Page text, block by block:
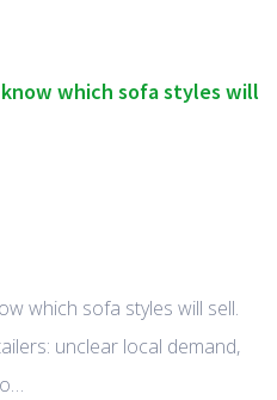
which sofa styles will
which sofa styles will sell.
unclear local demand,